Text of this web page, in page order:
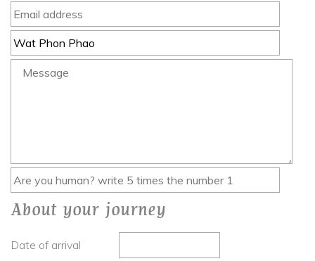
About your journey
Date of arrival